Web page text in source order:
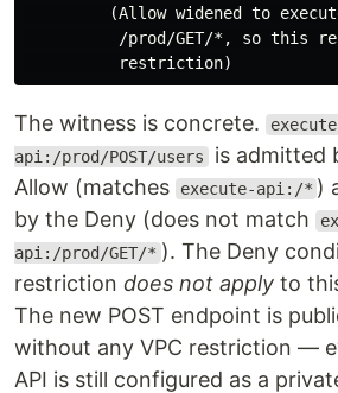
(Allow widened to
/prod/GET/*, so this
The witness is concrete.
api:/prod/POST/users is admitted
Allow (matches
execute-api:/* )
by the Deny (does not match
api:/prod/GET/* ). The Deny
restriction does not apply to
The new POST endpoint is
without any VPC restriction —
API is still configured as a